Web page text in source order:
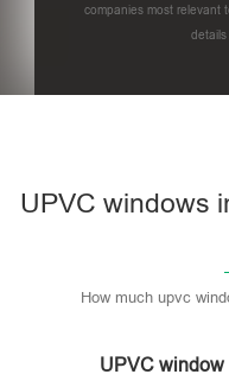
companies most relevant
details
UPVC windows
How much upvc
UPVC window